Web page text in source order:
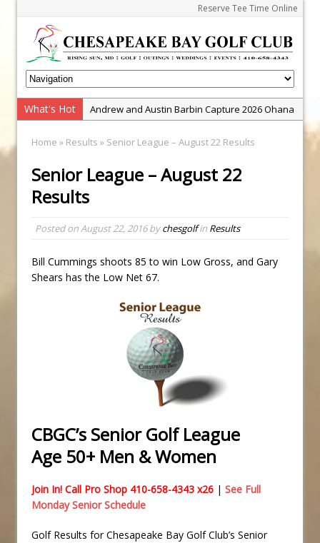
Reserve Tee Time Online
What's Hot
Andrew and Austin Barbin Capture 2026 Ohana
Zach Barbin Wins 40th Burlington Classic
Golf School with Adam Bazalgette
Junior Golf Camps!
Junior Tournament Series
Zach Barbin Captures 50th Pro-Am for Wishes
Home » Results » Senior League – August 22 Results
Senior League – August 22
Results
Posted onAugust 22, 2016bychesgolfin Results
Bill Cummings shoots 85 to win Low Gross, and Gary
Shears has the Low Net 67.
CBGC’s Senior Golf League
Age 50+ Men & Women
Join In! Call Pro Shop 410-658-4343 x26 | See Full
Monday Senior Schedule
Golf Results for Chesapeake Bay Golf Club’s Senior